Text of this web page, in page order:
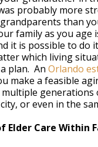
probably more
than
family as you age
it is possible to do
which living
plan. An Orlando
make a feasible
generations
or even in the
Elder Care Within